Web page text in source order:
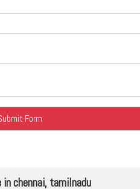
chennai, tamilnadu